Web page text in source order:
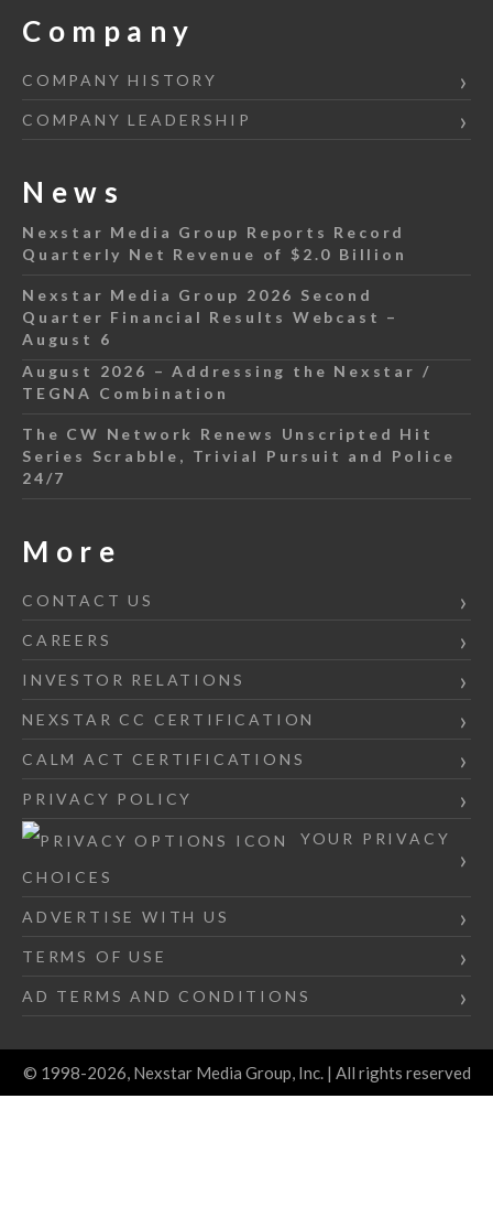
Company
COMPANY HISTORY
COMPANY LEADERSHIP
News
Nexstar Media Group Reports Record
Quarterly Net Revenue of $2.0 Billion
Nexstar Media Group 2026 Second
Quarter Financial Results Webcast –
August 6
August 2026 – Addressing the Nexstar /
TEGNA Combination
The CW Network Renews Unscripted Hit
Series Scrabble, Trivial Pursuit and Police
24/7
More
CONTACT US
CAREERS
INVESTOR RELATIONS
NEXSTAR CC CERTIFICATION
CALM ACT CERTIFICATIONS
PRIVACY POLICY
YOUR PRIVACY
CHOICES
ADVERTISE WITH US
TERMS OF USE
AD TERMS AND CONDITIONS
© 1998-2026, Nexstar Media Group, Inc. | All rights reserved